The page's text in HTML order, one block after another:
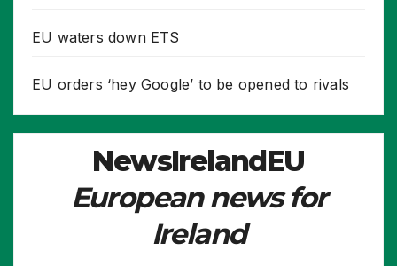
EU waters down ETS
EU orders ‘hey Google’ to be opened to rivals
NewsIrelandEU
European news for
Ireland